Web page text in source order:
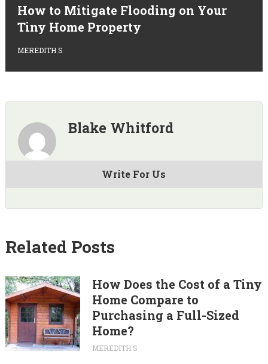
How to Mitigate Flooding on Your
Tiny Home Property
MEREDITH S
Blake Whitford
Write For Us
Related Posts
How Does the Cost of a Tiny
Home Compare to
Purchasing a Full-Sized
Home?
MEREDITH S